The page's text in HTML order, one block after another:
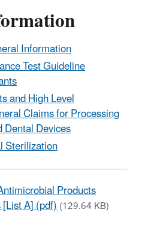
Information
Test Guideline
and High Level
Claims for Processing
Devices
Sterilization
Products
A] (pdf)(129.64 KB)